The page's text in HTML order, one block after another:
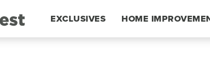
EXCLUSIVES HOME